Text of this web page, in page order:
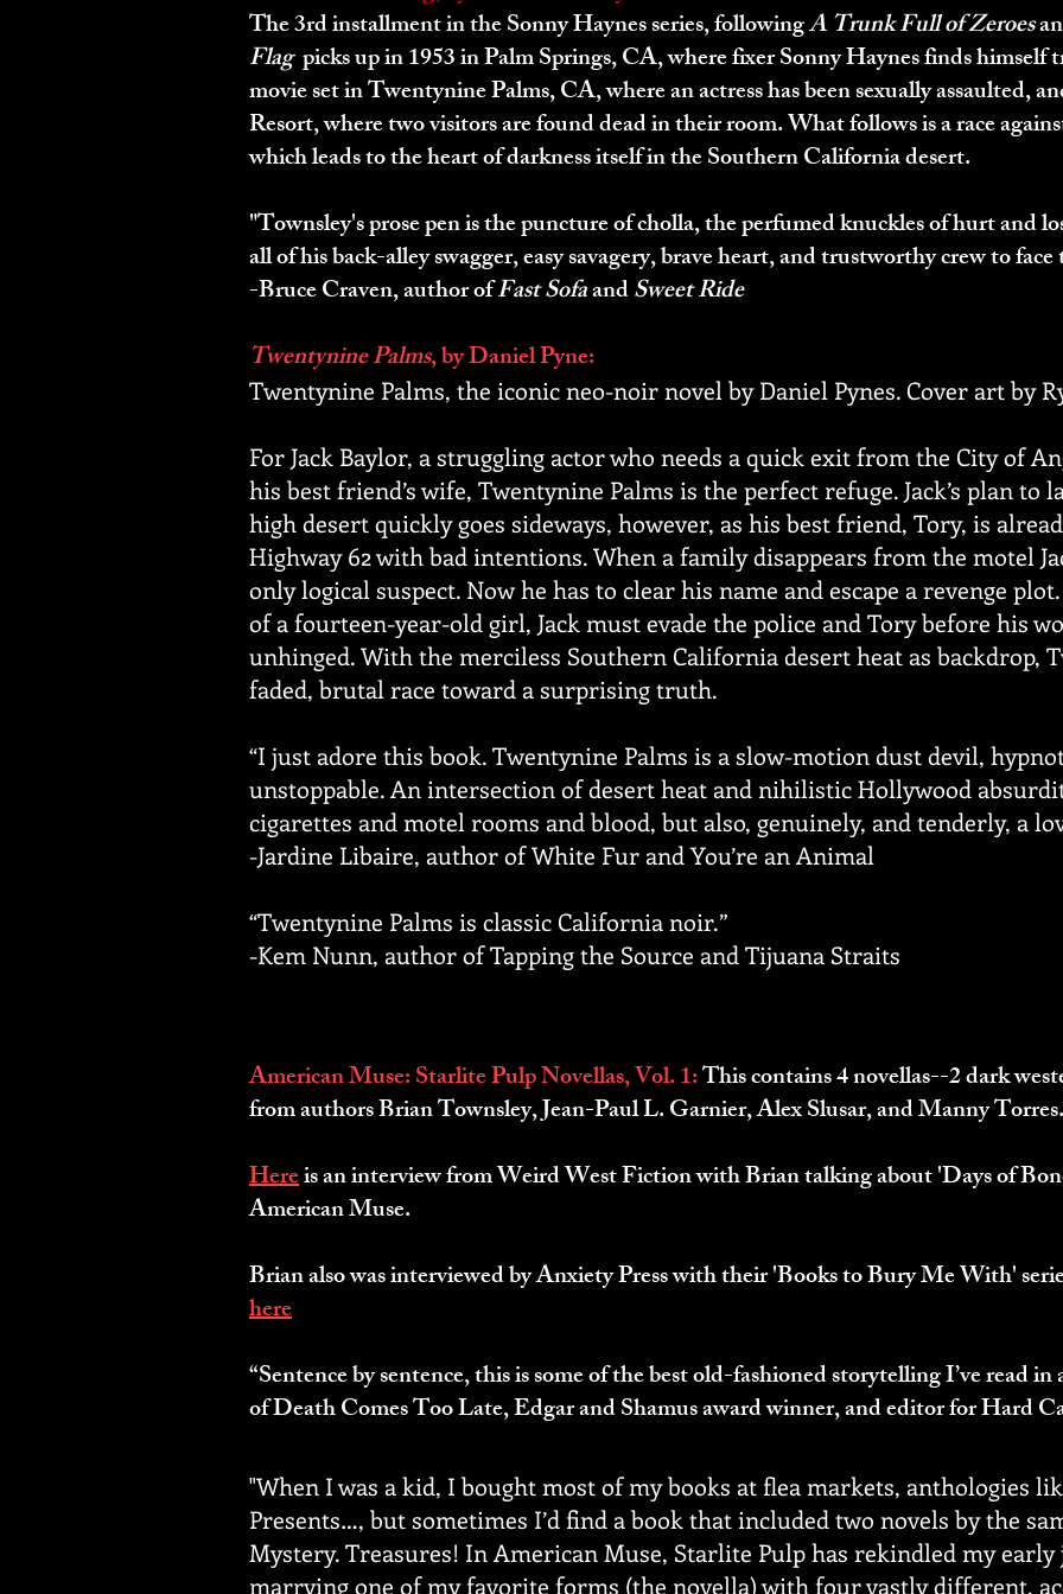
The 3rd installment in the Sonny Haynes series, followingA Trunk Full of Zeroes
Flagpicks up in 1953 in Palm Springs, CA, where fixer Sonny Haynes finds himself
movie set in Twentynine Palms, CA, where an actress has been sexually assaulted,
Resort, where two visitors are found dead in their room. What follows is a race
which leads to the heart of darkness itself in the Southern California desert.
"Townsley's prose pen is the puncture of cholla, the perfumed knuckles of hurt and
all of his back-alley swagger, easy savagery, brave heart, and trustworthy crew to
-Bruce Craven, author ofFast SofaandSweet Ride
Twentynine Palms, by Daniel Pyne:
Twentynine Palms, the iconic neo-noir novel by Daniel Pynes. Cover art by
For Jack Baylor, a struggling actor who needs a quick exit from the City of
his best friend’s wife, Twentynine Palms is the perfect refuge. Jack’s plan to
high desert quickly goes sideways, however, as his best friend, Tory, is
Highway 62 with bad intentions. When a family disappears from the motel
only logical suspect. Now he has to clear his name and escape a revenge
of a fourteen-year-old girl, Jack must evade the police and Tory before his
unhinged. With the merciless Southern California desert heat as backdrop,
faded, brutal race toward a surprising truth.
“I just adore this book. Twentynine Palms is a slow-motion dust devil,
unstoppable. An intersection of desert heat and nihilistic Hollywood
cigarettes and motel rooms and blood, but also, genuinely, and tenderly, a
-Jardine Libaire, author of White Fur and You’re an Animal
“Twentynine Palms is classic California noir.”
-Kem Nunn, author of Tapping the Source and Tijuana Straits
American Muse: Starlite Pulp Novellas, Vol. 1:This contains 4 novellas--2 dark
from authors Brian Townsley, Jean-Paul L. Garnier, Alex Slusar, and Manny
Hereis an interview from Weird West Fiction with Brian talking about 'Days of
American Muse.
Brian also was interviewed by Anxiety Press with their 'Books to Bury Me With'
here
“Sentence by sentence, this is some of the best old-fashioned storytelling I’ve read
of Death Comes Too Late, Edgar and Shamus award winner, and editor for Hard
"When I was a kid, I bought most of my books at flea markets, anthologies
Presents…, but sometimes I’d find a book that included two novels by the
Mystery. Treasures! In American Muse, Starlite Pulp has rekindled my
marrying one of my favorite forms (the novella) with four vastly different,